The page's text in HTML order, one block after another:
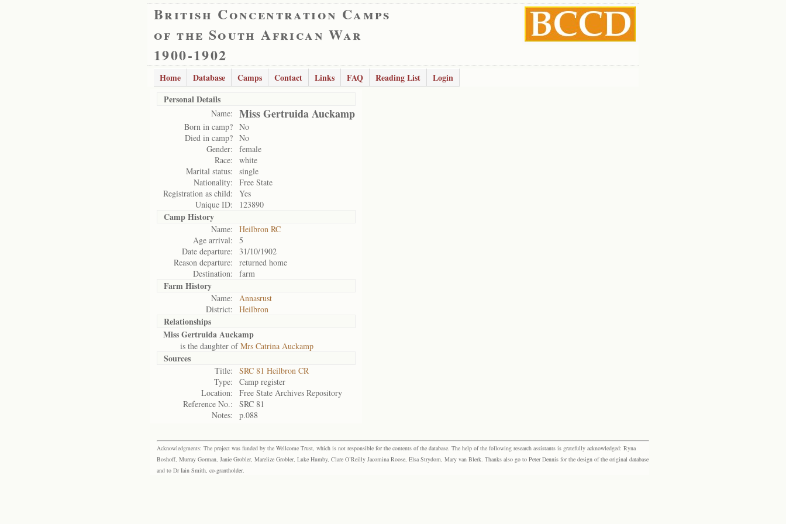
British Concentration Camps
of the South African War
1900-1902
Home Database Camps Contact Links FAQ Reading List
Login
Personal Details
Name: Miss Gertruida Auckamp
Born in camp? No
Died in camp? No
Gender:
female
Race:
white
Marital status:
single
Nationality:
Free State
Registration as child:
Yes
Unique ID:
123890
Camp History
Name:
Heilbron RC
Age arrival:
5
Date departure:
31/10/1902
Reason departure:
returned home
Destination:
farm
Farm History
Name:
Annasrust
District:
Heilbron
Relationships
Miss Gertruida Auckamp
is the daughter ofMrs Catrina Auckamp
Sources
Title:
SRC 81 Heilbron CR
Type:
Camp register
Location:
Free State Archives Repository
Reference No.:
SRC 81
Notes:
p.088
Acknowledgments: The project was funded by the Wellcome Trust, which is not responsible for the contents of the database. The help of the following research assistants is gratefully acknowledged: Ryna
Boshoff, Murray Gorman, Janie Grobler, Marelize Grobler, Luke Humby, Clare O’Reilly Jacomina Roose, Elsa Strydom, Mary van Blerk. Thanks also go to Peter Dennis for the design of the original database
and to Dr Iain Smith, co-grantholder.